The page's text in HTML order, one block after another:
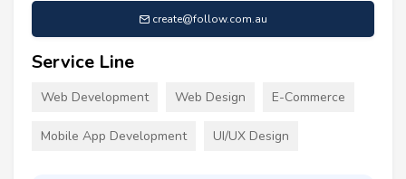
create@follow.com.au
Service Line
Web Development Web Design E-Commerce
Mobile App Development UI/UX Design